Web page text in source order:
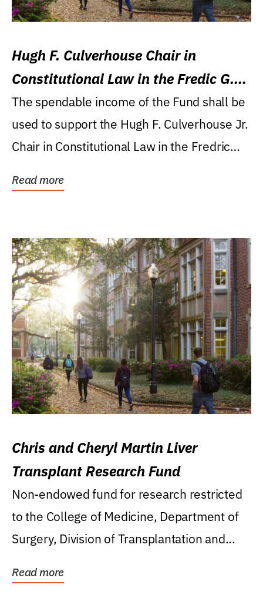
Hugh F. Culverhouse Chair in
Constitutional Law in the Fredic G.
Levin College of Law
The spendable income of the Fund shall be
used to support the Hugh F. Culverhouse Jr.
Chair in Constitutional Law in the Fredric
Read more
Chris and Cheryl Martin Liver
Transplant Research Fund
Non-endowed fund for research restricted
to the College of Medicine, Department of
Surgery, Division of Transplantation and...
Read more